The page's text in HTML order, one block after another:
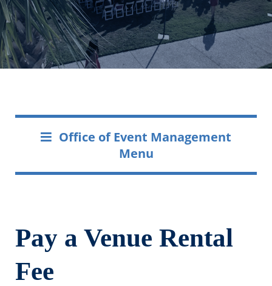
Office of Event Management
Menu
Pay a Venue Rental
Fee